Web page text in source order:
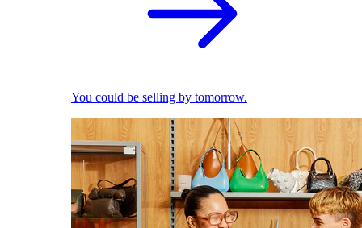
You could be selling by tomorrow.